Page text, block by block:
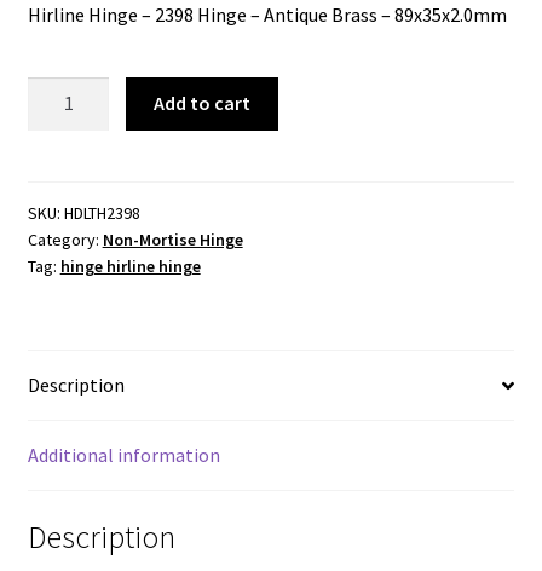
was:
$17.00.
is:
$14.48.
Hirline Hinge – 2398 Hinge – Antique Brass – 89x35x2.0mm
Hinge
-
Antique
quantity
Add to cart
SKU: HDLTH2398
Category: Non-Mortise Hinge
Tag: hinge hirline hinge
Description
Additional information
Description